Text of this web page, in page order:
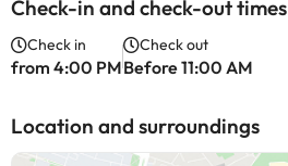
Check-in and check-out times
Check in
from 4:00 PM
Check out
Before 11:00 AM
Location and surroundings